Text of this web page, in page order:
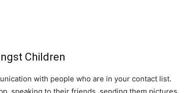
Children
with people who are in your contact list.